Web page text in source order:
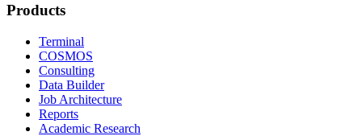
Products
Terminal
COSMOS
Consulting
Data Builder
Job Architecture
Reports
Academic Research